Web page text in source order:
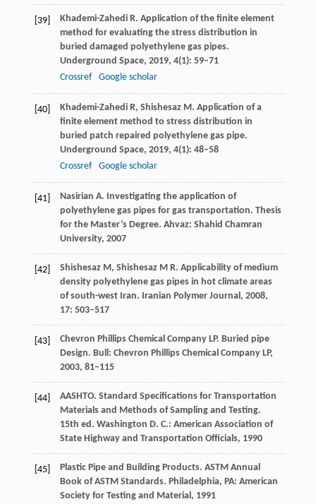
[39] Khademi-ZahediR. Application of the finite element
method for evaluating the stress distribution in
buried damaged polyethylene gas pipes.
Underground Space, 2019, 4(1): 59–71
Crossref
Google scholar
[40] Khademi-ZahediR, Shishesaz M. Application of a
finite element method to stress distribution in
buried patch repaired polyethylene gas pipe.
Underground Space, 2019, 4(1): 48–58
Crossref
Google scholar
[41] Nasirian A. Investigating the application of
polyethylene gas pipes for gas transportation. Thesis
for the Master’s Degree. Ahvaz: Shahid Chamran
University, 2007
[42] ShishesazM, Shishesaz M R. Applicability of medium
density polyethylene gas pipes in hot climate areas
of south-west Iran. Iranian Polymer Journal, 2008,
17: 503–517
[43]
Chevron Phillips Chemical Company LP. Buried pipe
Design. Bull: Chevron Phillips Chemical Company LP,
2003, 81–115
[44]
AASHTO. Standard Specifications for Transportation
Materials and Methods of Sampling and Testing.
15th ed. Washington D. C.: American Association of
State Highway and Transportation Officials, 1990
[45]
Plastic Pipe and Building Products. ASTM Annual
Book of ASTM Standards. Philadelphia, PA: American
Society for Testing and Material, 1991